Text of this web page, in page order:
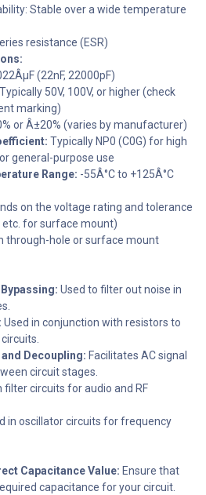
Stable over a wide temperature
resistance (ESR)
(22nF, 22000pF)
Typically 50V, 100V, or higher (check
marking)
or Â±20% (varies by manufacturer)
Typically NP0 (C0G) for high
general-purpose use
Range: -55Â°C to +125Â°C
on the voltage rating and tolerance
etc. for surface mount)
through-hole or surface mount
Used to filter out noise in
Used in conjunction with resistors to
Decoupling: Facilitates AC signal
circuit stages.
filter circuits for audio and RF
in oscillator circuits for frequency
Capacitance Value: Ensure that
capacitance for your circuit.